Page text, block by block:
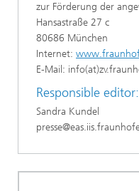
zur Förderung der
Hansastraße 27 c
80686 München
Internet:
E-Mail:
Responsible editor:
Sandra Kundel